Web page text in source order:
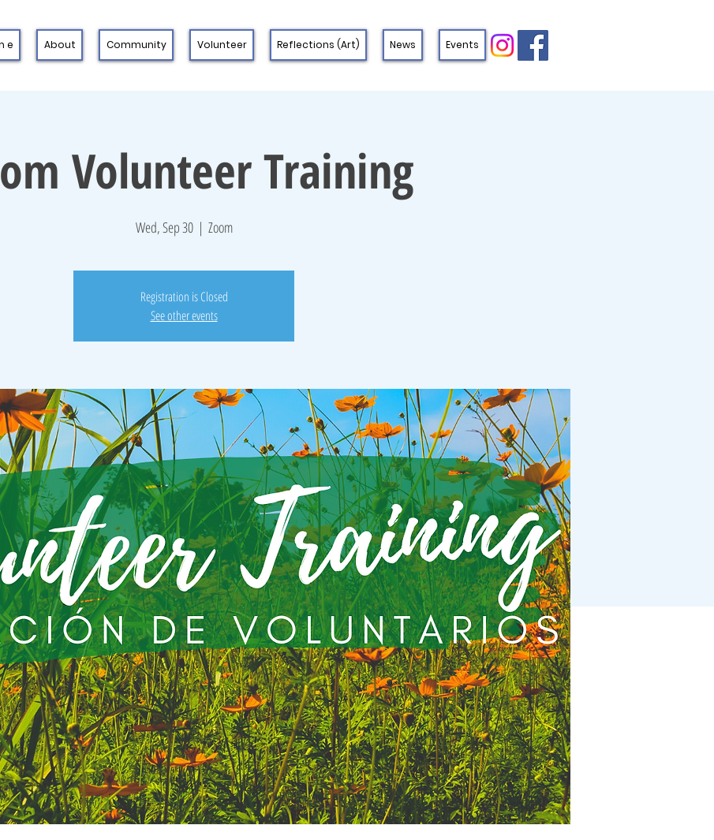
e About Community Volunteer Reflections (Art) News Events
Volunteer Training
Wed, Sep 30
  |
Zoom
Registration is Closed
See other events